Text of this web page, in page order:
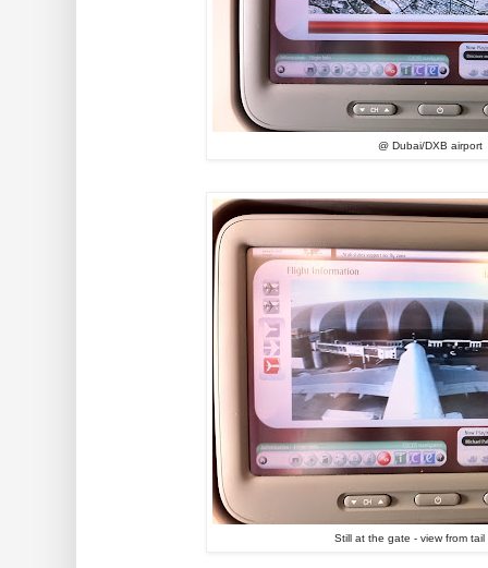
@ Dubai/DXB airport
Still at the gate - view from tail